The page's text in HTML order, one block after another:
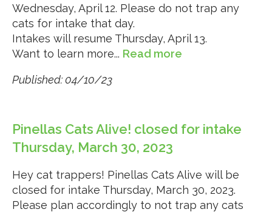
Wednesday, April 12. Please do not trap any
cats for intake that day.
Intakes will resume Thursday, April 13.
Want to learn more... Read more
Published: 04/10/23
Pinellas Cats Alive! closed for intake
Thursday, March 30, 2023
Hey cat trappers! Pinellas Cats Alive will be
closed for intake Thursday, March 30, 2023.
Please plan accordingly to not trap any cats